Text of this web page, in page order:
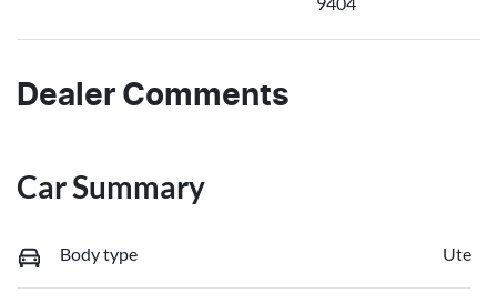
Dealer Comments
Car Summary
Body type Ute